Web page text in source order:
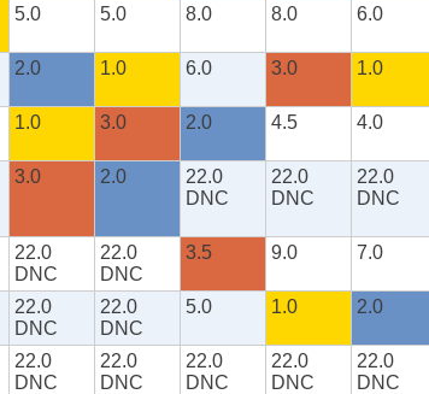
5.0 5.0 8.0 8.0 6.0
2.0 1.0 6.0 3.0 1.0
1.0 3.0 2.0 4.5 4.0
3.0 2.0
22.0
DNC
22.0
DNC
22.0
DNC
22.0
DNC
22.0
DNC
3.5 9.0 7.0
22.0
DNC
22.0
DNC
5.0 1.0 2.0
22.0
DNC
22.0
DNC
22.0
DNC
22.0
DNC
22.0
DNC